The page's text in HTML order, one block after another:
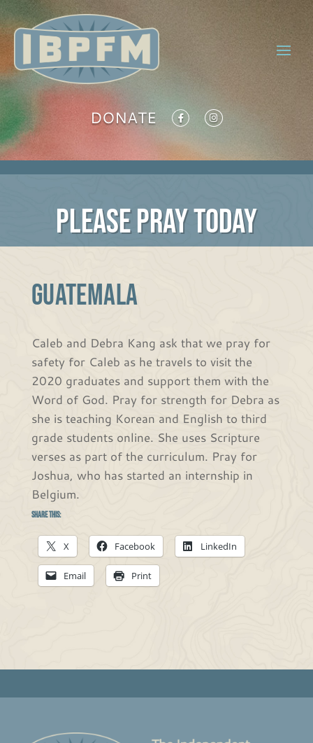
DONATE
PLEASE PRAY TODAY
Guatemala
Caleb and Debra Kang ask that we pray for
safety for Caleb as he travels to visit the
2020 graduates and support them with the
Word of God. Pray for strength for Debra as
she is teaching Korean and English to third
grade students online. She uses Scripture
verses as part of the curriculum. Pray for
Joshua, who has started an internship in
Belgium.
Share this:
X Facebook LinkedIn
Email Print